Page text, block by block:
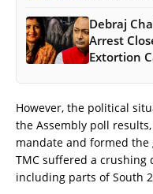
Debraj
Arrest
Extortion
However, the political
the Assembly poll
mandate and formed
TMC suffered a crushing
including parts of South